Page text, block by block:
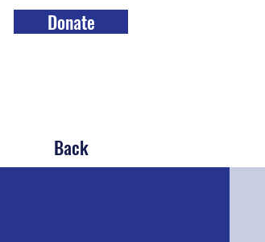
Donate
Back